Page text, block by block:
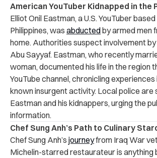
American YouTuber Kidnapped in the
Elliot Onil Eastman, a U.S. YouTuber based
Philippines, was abductedby armed men
home. Authorities suspect involvement
Abu Sayyaf. Eastman, who recently
woman, documented his life in the region
YouTube channel, chronicling
known insurgent activity. Local police are
Eastman and his kidnappers, urging the
information.
Chef Sung Anh’s Path to Culinary
Chef Sung Anh’s journeyfrom Iraq War
Michelin-starred restaurateur is anything